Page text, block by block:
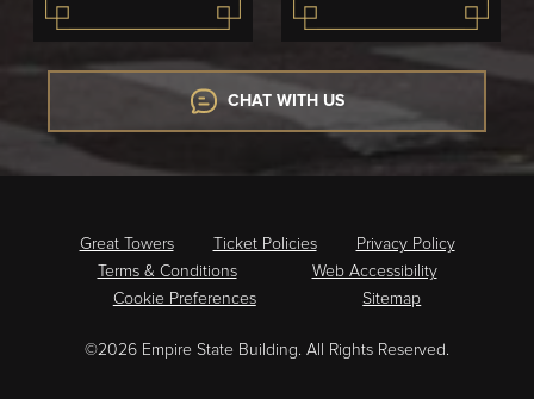
CHAT WITH US
Great Towers Ticket Policies
Privacy Policy
Terms & Conditions
Web Accessibility
Cookie Preferences
Sitemap
©2026 Empire State Building. All Rights Reserved.